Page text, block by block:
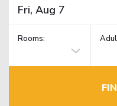
Rooms: